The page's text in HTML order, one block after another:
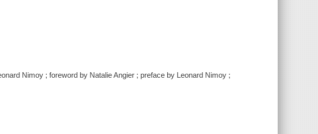
Nimoy ; foreword by Natalie Angier ; preface by Leonard Nimoy ;